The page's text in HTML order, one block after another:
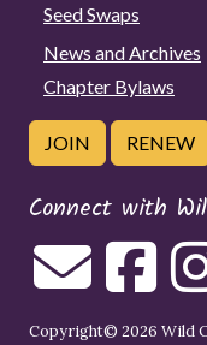
Seed Swaps
News and Archives
Chapter Bylaws
JOIN RENEW
Connect with
Copyright© 2026 Wild